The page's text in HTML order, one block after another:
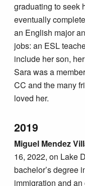
graduating to seek
eventually
an English major
jobs: an ESL
include her son,
Sara was a
CC and the many
loved her.
2019
Miguel Mendez
16, 2022, on Lake
bachelor’s degree
immigration and